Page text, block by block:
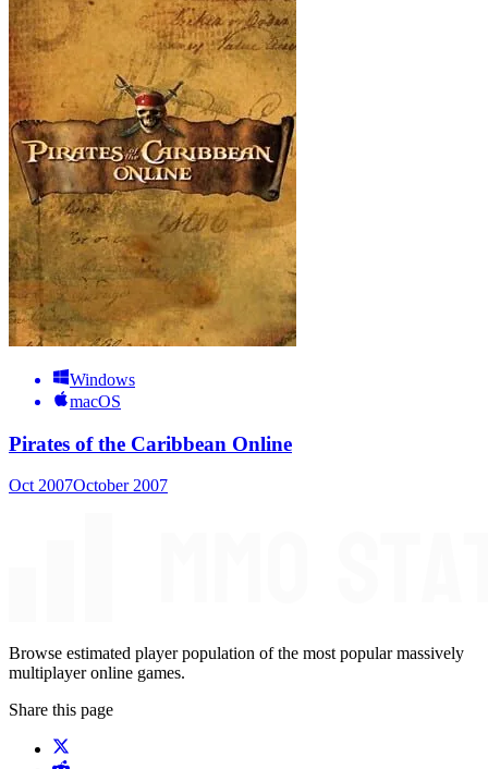
Windows
macOS
Pirates of the Caribbean Online
Oct 2007October 2007
Browse estimated player population of the most popular massively
multiplayer online games.
Share this page